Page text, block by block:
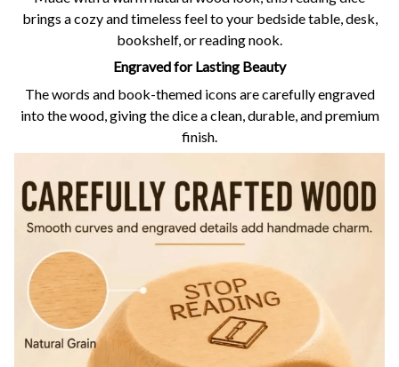
brings a cozy and timeless feel to your bedside table, desk,
bookshelf, or reading nook.
Engraved for Lasting Beauty
The words and book-themed icons are carefully engraved
into the wood, giving the dice a clean, durable, and premium
finish.